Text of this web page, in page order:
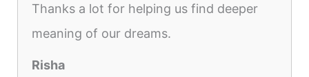
Thanks a lot for helping us find deeper
meaning of our dreams.
Risha